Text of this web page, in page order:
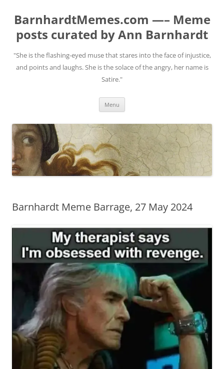
BarnhardtMemes.com —– Meme
posts curated by Ann Barnhardt
"She is the flashing-eyed muse that stares into the face of injustice,
and points and laughs. She is the solace of the angry, her name is
Satire."
Menu
Barnhardt Meme Barrage, 27 May 2024